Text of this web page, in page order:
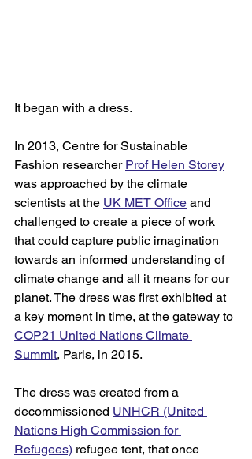
It began with a dress.
In 2013, Centre for Sustainable
Fashion researcher Prof Helen Storey
was approached by the climate
scientists at the UK MET Office and
challenged to create a piece of work
that could capture public imagination
towards an informed understanding of
climate change and all it means for our
planet. The dress was first exhibited at
a key moment in time, at the gateway to
COP21 United Nations Climate
Summit, Paris, in 2015.
The dress was created from a
decommissioned UNHCR (United
Nations High Commission for
Refugees) refugee tent, that once